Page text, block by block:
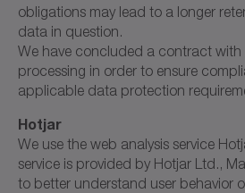
obligations may lead to a longer
data in question.
We have concluded a contract with
processing in order to ensure
applicable data protection
Hotjar
We use the web analysis service
service is provided by Hotjar Ltd.,
to better understand user behavior